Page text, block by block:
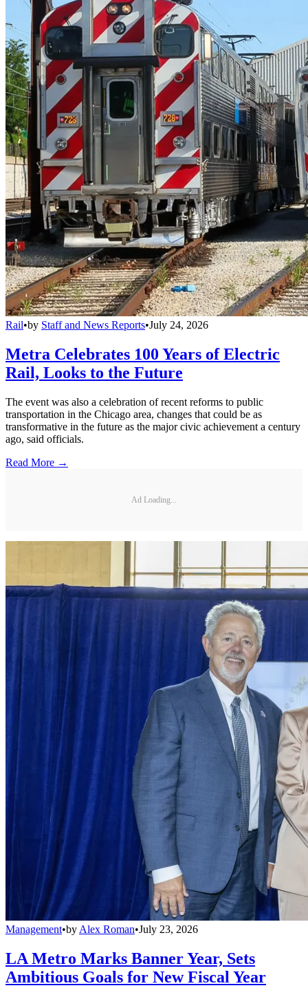
Rail•by Staff and News Reports•July 24, 2026
Metra Celebrates 100 Years of Electric
Rail, Looks to the Future
The event was also a celebration of recent reforms to public
transportation in the Chicago area, changes that could be as
transformative in the future as the major civic achievement a century
ago, said officials.
Read More →
Ad Loading...
Management•by Alex Roman•July 23, 2026
LA Metro Marks Banner Year, Sets
Ambitious Goals for New Fiscal Year